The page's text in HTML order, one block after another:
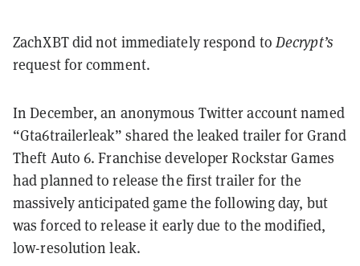
ZachXBT did not immediately respond to Decrypt’s
request for comment.
In December, an anonymous Twitter account named
“Gta6trailerleak” shared the leaked trailer for Grand
Theft Auto 6. Franchise developer Rockstar Games
had planned to release the first trailer for the
massively anticipated game the following day, but
was forced to release it early due to the modified,
low-resolution leak.